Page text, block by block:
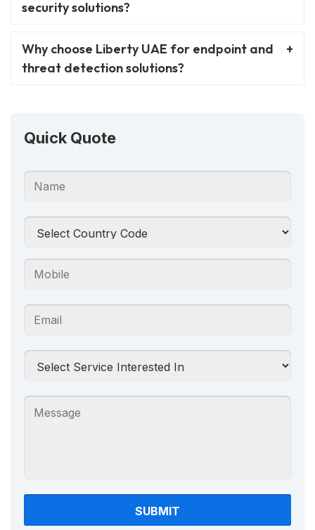
security solutions?
Why choose Liberty UAE for endpoint and
threat detection solutions?
Quick Quote